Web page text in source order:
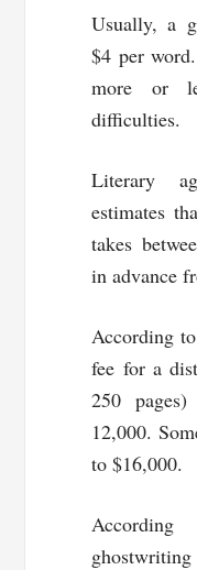
Usually, a
$4 per
more or
difficulties.
Literary
estimates
takes
in advance
According
fee for a
250
12,000.
to $16,000.